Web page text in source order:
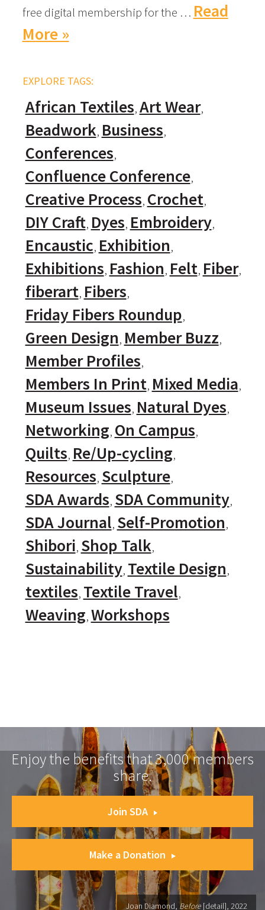
free digital membership for the … Read
More »
EXPLORE TAGS:
African Textiles Art Wear
Beadwork Business
Conferences
Confluence Conference
Creative Process Crochet
DIY Craft Dyes Embroidery
Encaustic Exhibition
Exhibitions Fashion Felt Fiber
fiberart Fibers
Friday Fibers Roundup
Green Design Member Buzz
Member Profiles
Members In Print Mixed Media
Museum Issues Natural Dyes
Networking On Campus
Quilts Re/Up-cycling
Resources Sculpture
SDA Awards SDA Community
SDA Journal Self-Promotion
Shibori Shop Talk
Sustainability Textile Design
textiles Textile Travel
Weaving Workshops
Enjoy the benefits that 3,000 members
share.
Join SDA
Make a Donation
Joan Diamond, Before [detail], 2022